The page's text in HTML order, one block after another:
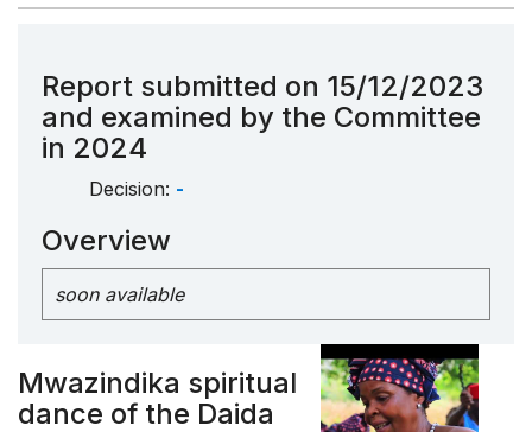
Report submitted on 15/12/2023
and examined by the Committee
in 2024
Decision: -
Overview
soon available
Mwazindika spiritual
dance of the Daida